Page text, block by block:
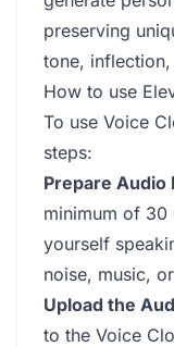
preserving
tone,
How to use
To use Voice
steps:
Prepare Audio
minimum of 30
yourself
noise, music,
Upload the
to the Voice